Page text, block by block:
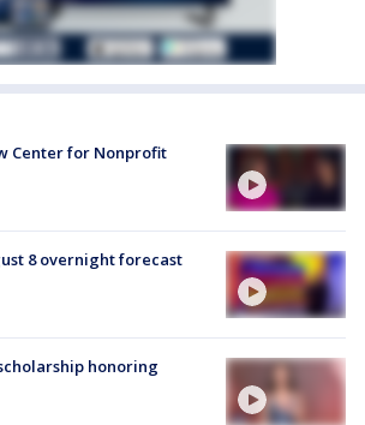
Center for Nonprofit
8 overnight forecast
honoring